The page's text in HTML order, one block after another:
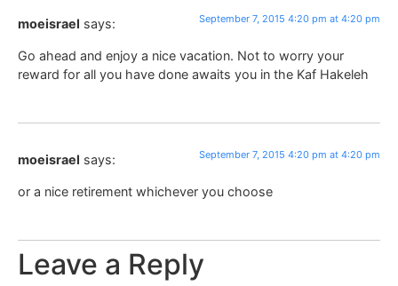
moeisrael says: September 7, 2015 4:20 pm at 4:20 pm
Go ahead and enjoy a nice vacation. Not to worry your
reward for all you have done awaits you in the Kaf Hakeleh
moeisrael says: September 7, 2015 4:20 pm at 4:20 pm
or a nice retirement whichever you choose
Leave a Reply